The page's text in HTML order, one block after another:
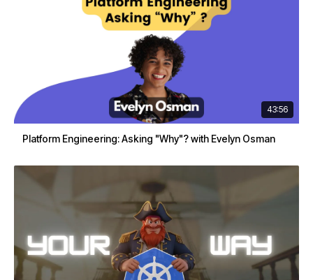
43:56
Platform Engineering: Asking "Why"? with Evelyn Osman